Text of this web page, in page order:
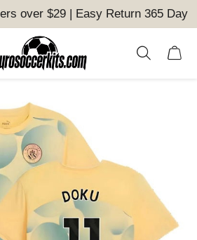
over $29 | Easy Return 365 Day